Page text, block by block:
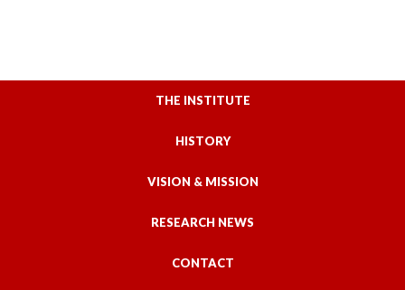
THE INSTITUTE
HISTORY
VISION & MISSION
RESEARCH NEWS
CONTACT